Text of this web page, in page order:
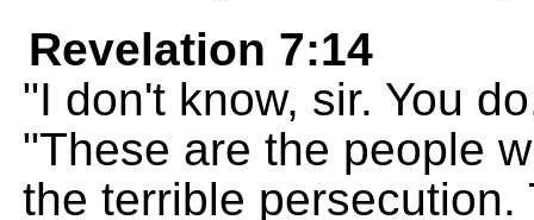
Revelation 7:14
"I don't know, sir. You
"These are the people
the terrible